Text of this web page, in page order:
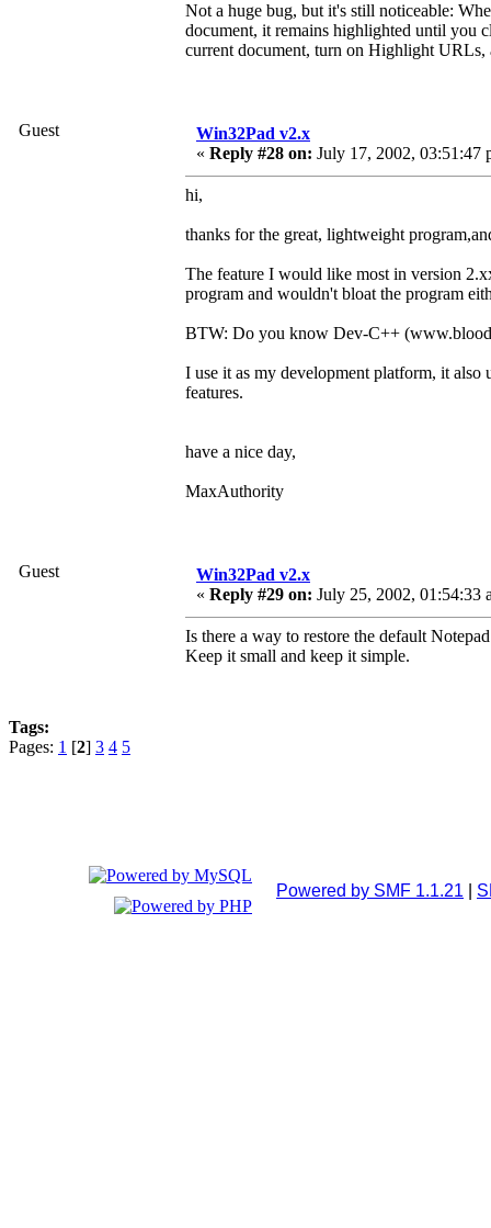
Not a huge bug, but it's still noticeable:
document, it remains highlighted until you
current document, turn on Highlight URLs,
Guest
Win32Pad v2.x
« Reply #28 on: July 17, 2002, 03:51:47
hi,
thanks for the great, lightweight
The feature I would like most in version
program and wouldn't bloat the program
BTW: Do you know Dev-C++
I use it as my development platform, it
features.
have a nice day,
MaxAuthority
Guest
Win32Pad v2.x
« Reply #29 on: July 25, 2002, 01:54:33
Is there a way to restore the default
Keep it small and keep it simple.
Tags:
Pages: 1 [2] 3 4 5
Powered by SMF 1.1.21